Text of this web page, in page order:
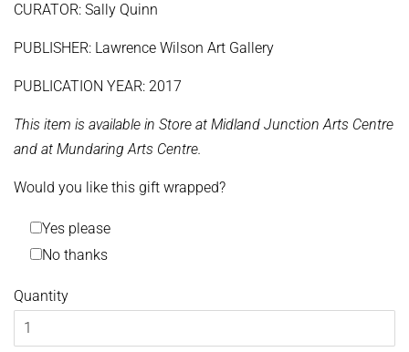
CURATOR: Sally Quinn
PUBLISHER: Lawrence Wilson Art Gallery
PUBLICATION YEAR: 2017
This item is available in Store at Midland Junction Arts Centre
and at Mundaring Arts Centre.
Would you like this gift wrapped?
Yes please
No thanks
Quantity